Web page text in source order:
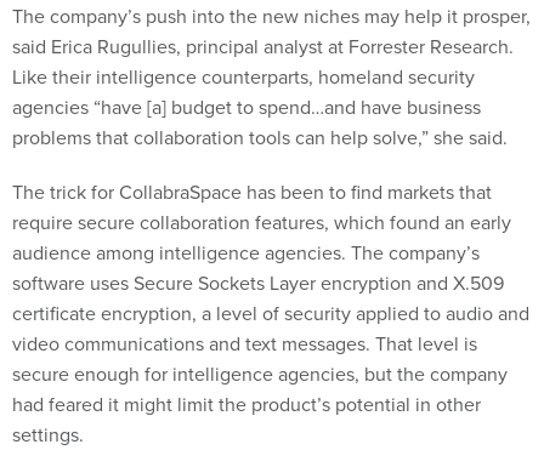
The company’s push into the new niches may help it prosper,
said Erica Rugullies, principal analyst at Forrester Research.
Like their intelligence counterparts, homeland security
agencies “have [a] budget to spend…and have business
problems that collaboration tools can help solve,” she said.
The trick for CollabraSpace has been to find markets that
require secure collaboration features, which found an early
audience among intelligence agencies. The company’s
software uses Secure Sockets Layer encryption and X.509
certificate encryption, a level of security applied to audio and
video communications and text messages. That level is
secure enough for intelligence agencies, but the company
had feared it might limit the product’s potential in other
settings.